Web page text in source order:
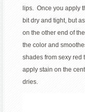
lips. Once you apply
bit dry and tight, but
on the other end of
the color and
shades from sexy red
apply stain on the
dries.